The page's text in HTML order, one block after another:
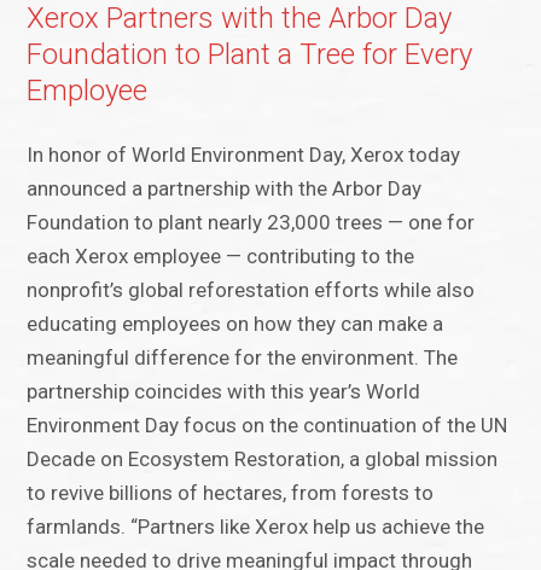
Xerox Partners with the Arbor Day
Foundation to Plant a Tree for Every
Employee
In honor of World Environment Day, Xerox today
announced a partnership with the Arbor Day
Foundation to plant nearly 23,000 trees — one for
each Xerox employee — contributing to the
nonprofit’s global reforestation efforts while also
educating employees on how they can make a
meaningful difference for the environment. The
partnership coincides with this year’s World
Environment Day focus on the continuation of the UN
Decade on Ecosystem Restoration, a global mission
to revive billions of hectares, from forests to
farmlands. “Partners like Xerox help us achieve the
scale needed to drive meaningful impact through